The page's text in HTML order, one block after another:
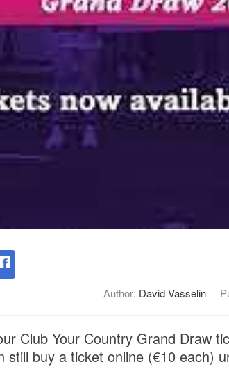
Author: David Vasselin
Club Your Country Grand Draw
still buy a ticket online (€10 each)